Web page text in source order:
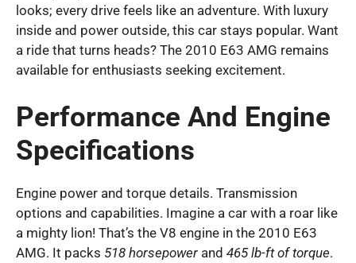
looks; every drive feels like an adventure. With luxury
inside and power outside, this car stays popular. Want
a ride that turns heads? The 2010 E63 AMG remains
available for enthusiasts seeking excitement.
Performance And Engine
Specifications
Engine power and torque details. Transmission
options and capabilities. Imagine a car with a roar like
a mighty lion! That’s the V8 engine in the 2010 E63
AMG. It packs 518 horsepower and 465 lb-ft of torque.